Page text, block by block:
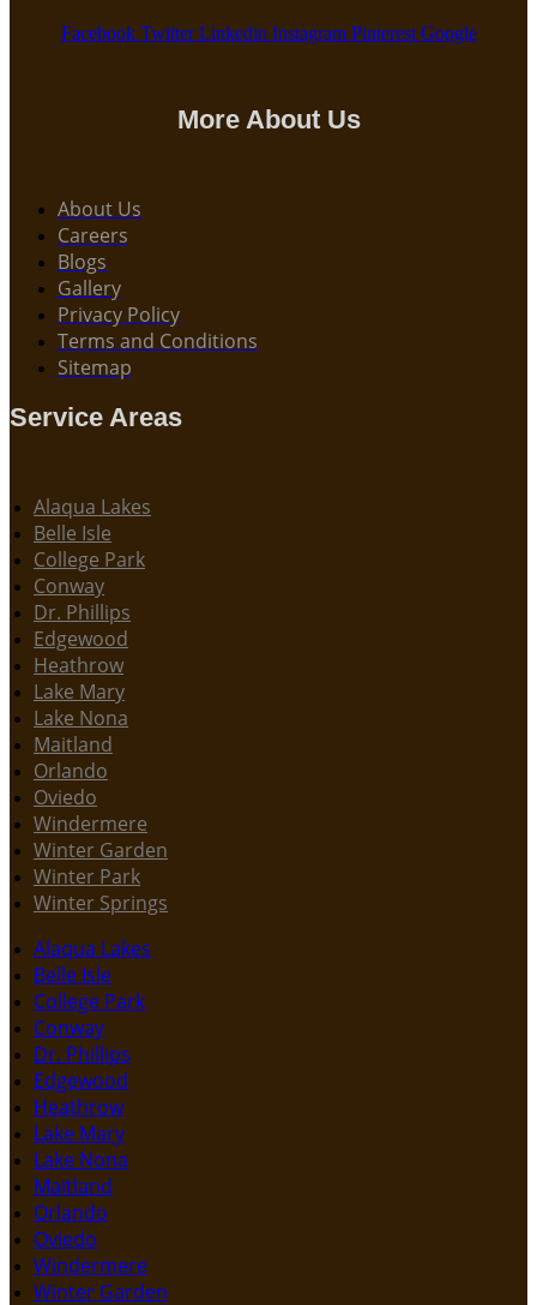
Facebook Twitter Linkedin Instagram Pinterest Google
More About Us
About Us
Careers
Blogs
Gallery
Privacy Policy
Terms and Conditions
Sitemap
Service Areas
Alaqua Lakes
Belle Isle
College Park
Conway
Dr. Phillips
Edgewood
Heathrow
Lake Mary
Lake Nona
Maitland
Orlando
Oviedo
Windermere
Winter Garden
Winter Park
Winter Springs
Alaqua Lakes
Belle Isle
College Park
Conway
Dr. Phillips
Edgewood
Heathrow
Lake Mary
Lake Nona
Maitland
Orlando
Oviedo
Windermere
Winter Garden